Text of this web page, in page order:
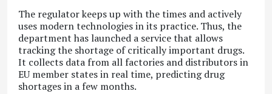
The regulator keeps up with the times and actively
uses modern technologies in its practice. Thus, the
department has launched a service that allows
tracking the shortage of critically important drugs.
It collects data from all factories and distributors in
EU member states in real time, predicting drug
shortages in a few months.